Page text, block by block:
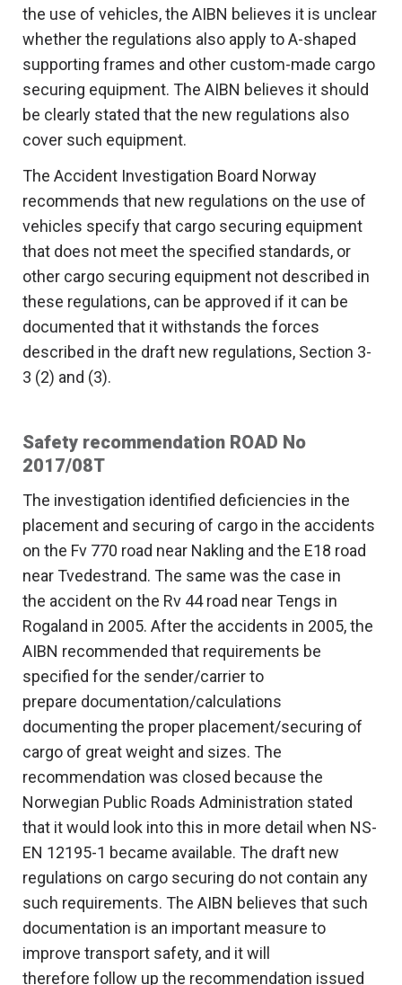
the use of vehicles, the AIBN believes it is unclear
whether the regulations also apply to A-shaped
supporting frames and other custom-made cargo
securing equipment. The AIBN believes it should
be clearly stated that the new regulations also
cover such equipment.
The Accident Investigation Board Norway
recommends that new regulations on the use of
vehicles specify that cargo securing equipment
that does not meet the specified standards, or
other cargo securing equipment not described in
these regulations, can be approved if it can be
documented that it withstands the forces
described in the draft new regulations, Section 3-
3 (2) and (3).
Safety recommendation ROAD No
2017/08T
The investigation identified deficiencies in the
placement and securing of cargo in the accidents
on the Fv 770 road near Nakling and the E18 road
near Tvedestrand. The same was the case in
the accident on the Rv 44 road near Tengs in
Rogaland in 2005. After the accidents in 2005, the
AIBN recommended that requirements be
specified for the sender/carrier to
prepare documentation/calculations
documenting the proper placement/securing of
cargo of great weight and sizes. The
recommendation was closed because the
Norwegian Public Roads Administration stated
that it would look into this in more detail when NS-
EN 12195-1 became available. The draft new
regulations on cargo securing do not contain any
such requirements. The AIBN believes that such
documentation is an important measure to
improve transport safety, and it will
therefore follow up the recommendation issued